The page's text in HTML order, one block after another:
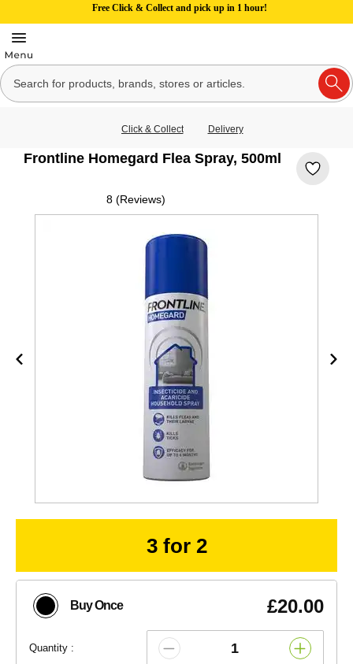
Free Click & Collect and pick up in 1 hour!
Click & Collect Delivery
Frontline Homegard Flea Spray, 500ml
8 (Reviews)
3 for 2
Buy Once £20.00
Quantity :